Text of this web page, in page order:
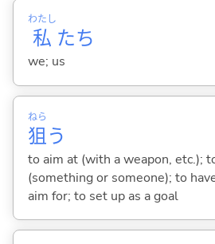
私
わたし
たち
we; us
狙
ねら
う
to aim at (with a weapon, etc.);
(something or someone); to
aim for; to set up as a goal